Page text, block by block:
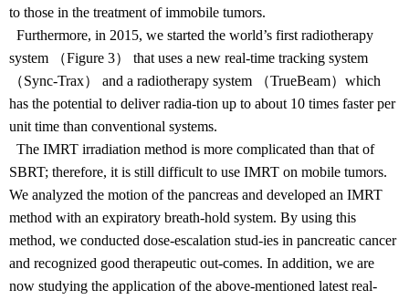
to those in the treatment of immobile tumors.
Furthermore, in 2015, we started the world’s first radiotherapy
system （Figure 3） that uses a new real-time tracking system
（Sync-Trax） and a radiotherapy system （TrueBeam）which
has the potential to deliver radia-tion up to about 10 times faster per
unit time than conventional systems.
The IMRT irradiation method is more complicated than that of
SBRT; therefore, it is still difficult to use IMRT on mobile tumors.
We analyzed the motion of the pancreas and developed an IMRT
method with an expiratory breath-hold system. By using this
method, we conducted dose-escalation stud-ies in pancreatic cancer
and recognized good therapeutic out-comes. In addition, we are
now studying the application of the above-mentioned latest real-